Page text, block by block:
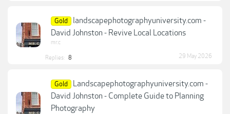
Gold
landscapephotographyuniversity.com -
David Johnston - Revive Local Locations
mr.c
Replies: 8 29 May 2026
Gold
Landscapephotographyuniversity.com -
David Johnston - Complete Guide to Planning
Photography